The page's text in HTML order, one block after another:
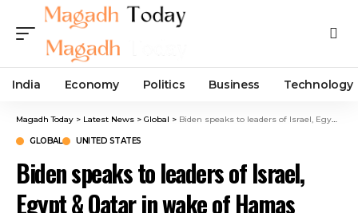
India Economy Politics Business Technology
Magadh Today > Latest News > Global > Biden speaks to leaders of Israel, Egypt & Qatar in wake of Hamas hostage deal
GLOBAL UNITED STATES
Biden speaks to leaders of Israel,
Egypt & Qatar in wake of Hamas